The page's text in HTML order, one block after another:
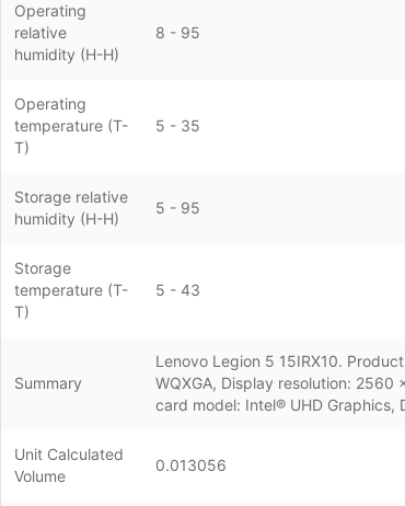
Operating
relative
humidity (H-H)
8 - 95
Operating
temperature (T-
T)
5 - 35
Storage relative
humidity (H-H)
5 - 95
Storage
temperature (T-
T)
5 - 43
Summary
Lenovo Legion 5 15IRX10.
WQXGA, Display resolution:
card model: Intel® UHD Graphics,
Unit Calculated
Volume
0.013056